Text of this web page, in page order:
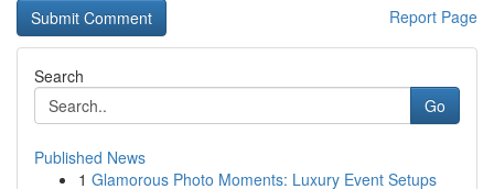
Report Page
Search
Go
Published News
1 Glamorous Photo Moments: Luxury Event Setups